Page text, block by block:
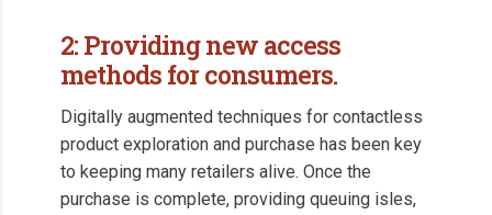
2: Providing new access
methods for consumers.
Digitally augmented techniques for contactless
product exploration and purchase has been key
to keeping many retailers alive. Once the
purchase is complete, providing queuing isles,